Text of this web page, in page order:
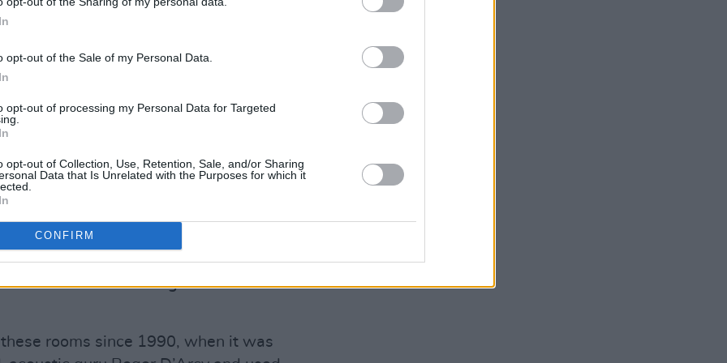
opt-out of the Sale of my Personal Data.
opt-out of processing my Personal Data for Targeted
opt-out of Collection, Use, Retention, Sale, and/or Sharing
Data that Is Unrelated with the Purposes for which it
CONFIRM
control room and its splendid Neve
a menagerie of buttons, dials and
recipient of the A New Local Hero
that are in store when they come to
we chat about all things Camden
rooms since 1990, when it was